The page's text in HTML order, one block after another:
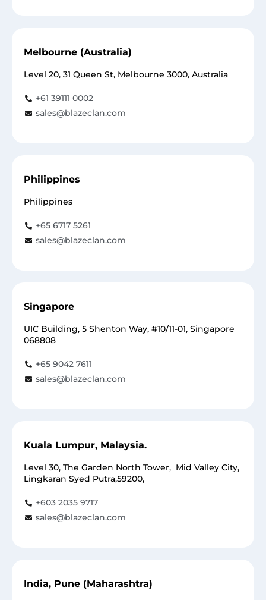
Melbourne (Australia)
Level 20, 31 Queen St, Melbourne 3000, Australia
+61 39111 0002
sales@blazeclan.com
Philippines
Philippines
+65 6717 5261
sales@blazeclan.com
Singapore
UIC Building, 5 Shenton Way, #10/11-01, Singapore
068808
+65 9042 7611
sales@blazeclan.com
Kuala Lumpur, Malaysia.
Level 30, The Garden North Tower, Mid Valley City,
Lingkaran Syed Putra,59200,
+603 2035 9717
sales@blazeclan.com
India, Pune (Maharashtra)